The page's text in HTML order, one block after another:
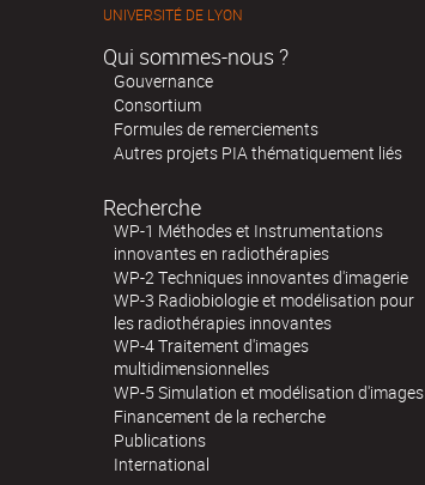
UNIVERSITÉ DE LYON
Qui sommes-nous ?
Gouvernance
Consortium
Formules de remerciements
Autres projets PIA thématiquement liés
Recherche
WP-1 Méthodes et Instrumentations
innovantes en radiothérapies
WP-2 Techniques innovantes d'imagerie
WP-3 Radiobiologie et modélisation pour
les radiothérapies innovantes
WP-4 Traitement d'images
multidimensionnelles
WP-5 Simulation et modélisation d'images
Financement de la recherche
Publications
International